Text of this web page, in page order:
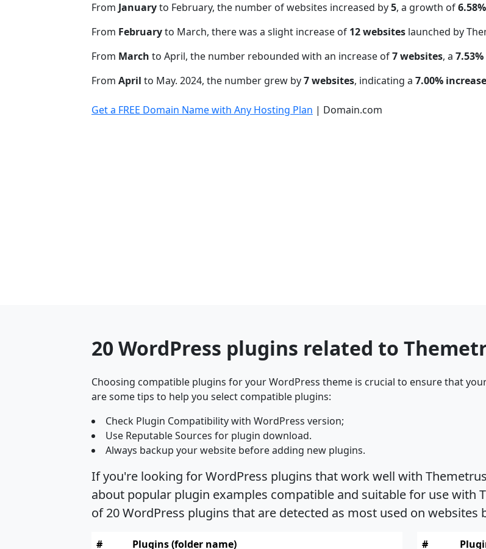
From Januaryto February, the number of websites increased by5, a growth of6.58%
From Februaryto March, there was a slight increase of 12 websites launched by
From March to April, the number rebounded with an increase of7 websites, a 7.53%
From April to May. 2024, the number grew by7 websites, indicating a 7.00% increase
Get a FREE Domain Name with Any Hosting Plan | Domain.com
20 WordPress plugins related to
Choosing compatible plugins for your WordPress theme is crucial to ensure that
are some tips to help you select compatible plugins:
Check Plugin Compatibility with WordPress version;
Use Reputable Sources for plugin download.
Always backup your website before adding new plugins.
If you're looking for WordPress plugins that work well with
about popular plugin examples compatible and suitable for use with
of 20 WordPress plugins that are detected as most used on
# Plugins (folder name) #